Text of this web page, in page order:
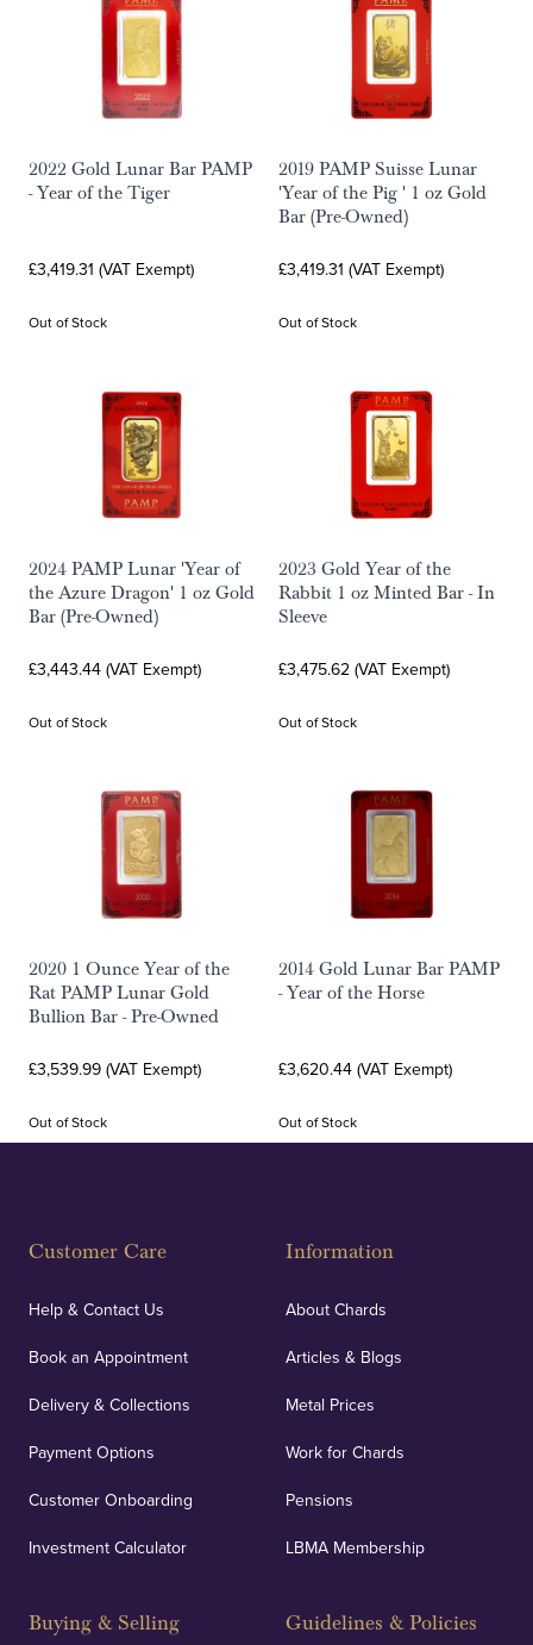
2022 Gold Lunar Bar PAMP
- Year of the Tiger
£3,419.31 (VAT Exempt)
Out of Stock
2019 PAMP Suisse Lunar
'Year of the Pig ' 1 oz Gold
Bar (Pre-Owned)
£3,419.31 (VAT Exempt)
Out of Stock
2024 PAMP Lunar 'Year of
the Azure Dragon' 1 oz Gold
Bar (Pre-Owned)
£3,443.44 (VAT Exempt)
Out of Stock
2023 Gold Year of the
Rabbit 1 oz Minted Bar - In
Sleeve
£3,475.62 (VAT Exempt)
Out of Stock
2020 1 Ounce Year of the
Rat PAMP Lunar Gold
Bullion Bar - Pre-Owned
£3,539.99 (VAT Exempt)
Out of Stock
2014 Gold Lunar Bar PAMP
- Year of the Horse
£3,620.44 (VAT Exempt)
Out of Stock
Customer Care
Help & Contact Us
Book an Appointment
Delivery & Collections
Payment Options
Customer Onboarding
Investment Calculator
Buying & Selling
Information
About Chards
Articles & Blogs
Metal Prices
Work for Chards
Pensions
LBMA Membership
Guidelines & Policies